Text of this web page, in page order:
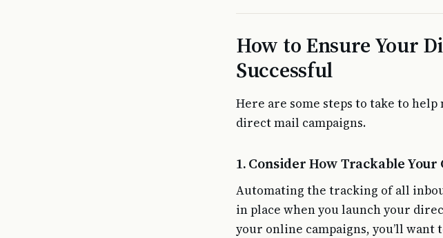
How to Ensure Your
Successful
Here are some steps to take to
direct mail campaigns.
1. Consider How Trackable
Automating the tracking of all
in place when you launch your
your online campaigns, you’ll